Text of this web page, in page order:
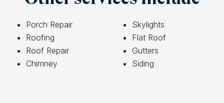
Porch Repair
Roofing
Roof Repair
Chimney
Skylights
Flat Roof
Gutters
Siding